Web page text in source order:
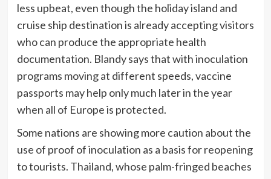
less upbeat, even though the holiday island and
cruise ship destination is already accepting visitors
who can produce the appropriate health
documentation. Blandy says that with inoculation
programs moving at different speeds, vaccine
passports may help only much later in the year
when all of Europe is protected.
Some nations are showing more caution about the
use of proof of inoculation as a basis for reopening
to tourists. Thailand, whose palm-fringed beaches